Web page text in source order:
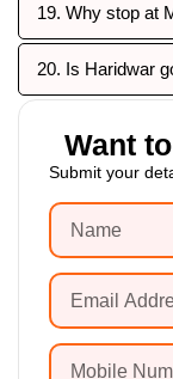
19. Why stop at
20. Is Haridwar
Want
Submit your